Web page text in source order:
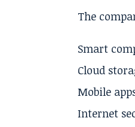
The
Smart
Cloud
Mobile
Internet